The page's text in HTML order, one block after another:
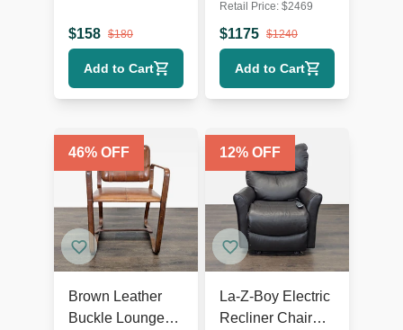
Wooden Legs
$158 $180
Add to Cart
White Swivel
Lounge Chair
with Metal Base
Retail Price: $2469
$1175 $1240
Add to Cart
46% OFF
Brown Leather
Buckle Lounge
12% OFF
La-Z-Boy Electric
Recliner Chair